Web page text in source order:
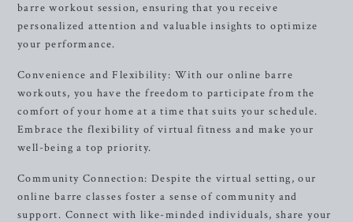
barre workout session, ensuring that you receive
personalized attention and valuable insights to optimize
your performance.
Convenience and Flexibility: With our online barre
workouts, you have the freedom to participate from the
comfort of your home at a time that suits your schedule.
Embrace the flexibility of virtual fitness and make your
well-being a top priority.
Community Connection: Despite the virtual setting, our
online barre classes foster a sense of community and
support. Connect with like-minded individuals, share your